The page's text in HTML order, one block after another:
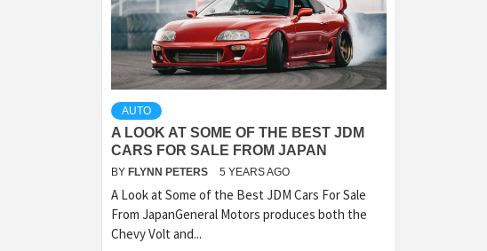
AUTO
A LOOK AT SOME OF THE BEST JDM
CARS FOR SALE FROM JAPAN
BY FLYNN PETERS 5 YEARS AGO
A Look at Some of the Best JDM Cars For Sale
From JapanGeneral Motors produces both the
Chevy Volt and...